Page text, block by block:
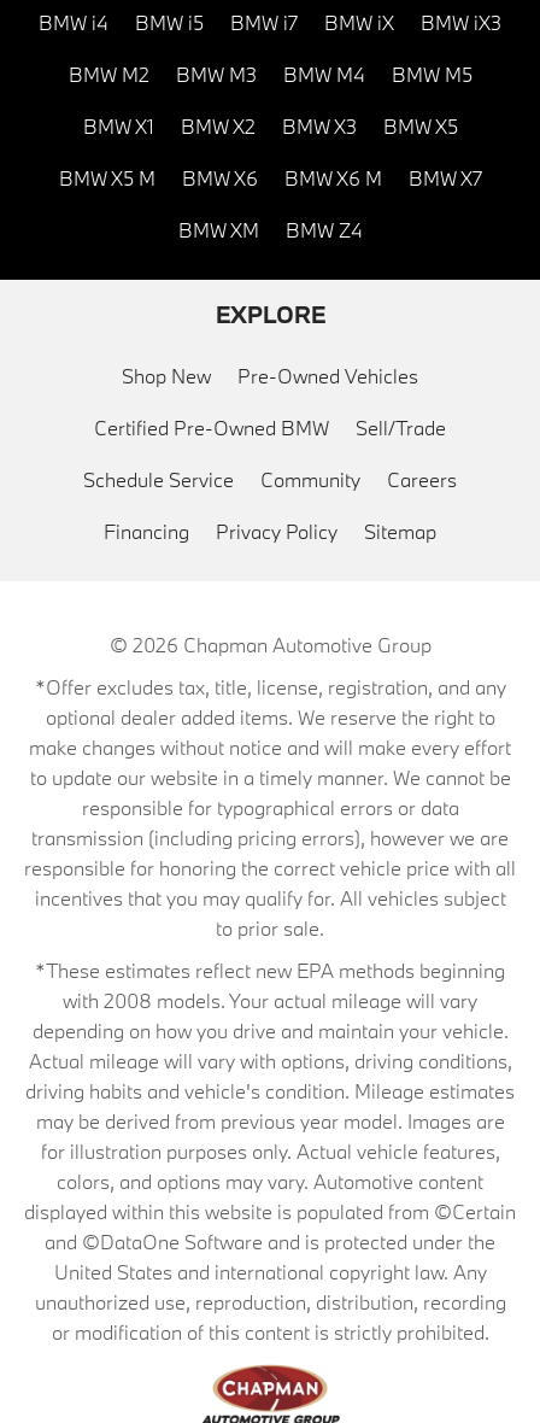
BMW i4 BMW i5 BMW i7 BMW iX BMW iX3
BMW M2 BMW M3 BMW M4 BMW M5
BMW X1 BMW X2 BMW X3 BMW X5
BMW X5 M BMW X6 BMW X6 M BMW X7
BMW XM BMW Z4
EXPLORE
Shop New Pre-Owned Vehicles
Certified Pre-Owned BMW Sell/Trade
Schedule Service Community Careers
Financing Privacy Policy Sitemap
© 2026 Chapman Automotive Group
*Offer excludes tax, title, license, registration, and any
optional dealer added items. We reserve the right to
make changes without notice and will make every effort
to update our website in a timely manner. We cannot be
responsible for typographical errors or data
transmission (including pricing errors), however we are
responsible for honoring the correct vehicle price with all
incentives that you may qualify for. All vehicles subject
to prior sale.
*These estimates reflect new EPA methods beginning
with 2008 models. Your actual mileage will vary
depending on how you drive and maintain your vehicle.
Actual mileage will vary with options, driving conditions,
driving habits and vehicle's condition. Mileage estimates
may be derived from previous year model. Images are
for illustration purposes only. Actual vehicle features,
colors, and options may vary. Automotive content
displayed within this website is populated from ©Certain
and ©DataOne Software and is protected under the
United States and international copyright law. Any
unauthorized use, reproduction, distribution, recording
or modification of this content is strictly prohibited.